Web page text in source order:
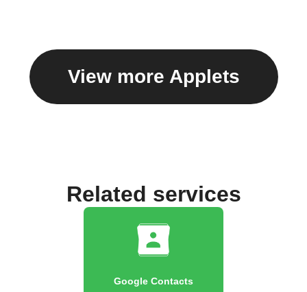
View more Applets
Related services
Google Contacts